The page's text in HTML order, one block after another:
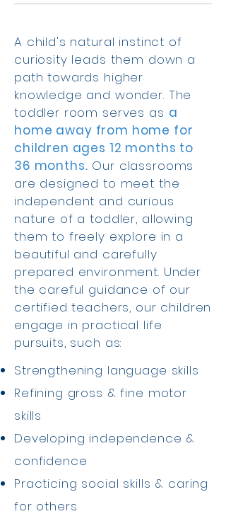
A child's natural instinct of
curiosity leads them down a
path towards higher
knowledge and wonder. The
toddler room serves as a
home away from home for
children ages 12 months to
36 months. Our classrooms
are designed to meet the
independent and curious
nature of a toddler, allowing
them to freely explore in a
beautiful and carefully
prepared environment. Under
the careful guidance of our
certified teachers, our children
engage in practical life
pursuits, such as:
Strengthening language skills
Refining gross & fine motor
skills
Developing independence &
confidence
Practicing social skills & caring
for others